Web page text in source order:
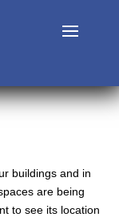
buildings and in
are being
to see its location